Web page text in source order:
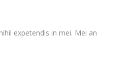
expetendis in mei. Mei an